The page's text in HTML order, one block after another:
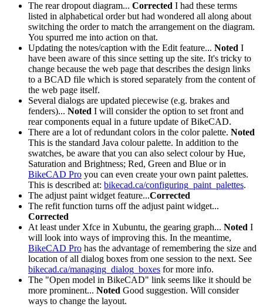
The rear dropout diagram... Corrected I had these terms
listed in alphabetical order but had wondered all along about
switching the order to match the arrangement on the diagram.
You spurred me into action on that.
Updating the notes/caption with the Edit feature... Noted I
have been aware of this since setting up the site. It's tricky to
change because the web page that describes the design links
to a BCAD file which is stored separately from the content of
the web page itself.
Several dialogs are updated piecewise (e.g. brakes and
fenders)... Noted I will consider the option to set front and
rear components equal in a future update of BikeCAD.
There are a lot of redundant colors in the color palette. Noted
This is the standard Java colour palette. In addition to the
swatches, be aware that you can also select colour by Hue,
Saturation and Brightness; Red, Green and Blue or in
BikeCAD Pro you can even create your own paint palettes.
This is described at: bikecad.ca/configuring_paint_palettes.
The adjust paint widget feature...Corrected
The refit function turns off the adjust paint widget...
Corrected
At least under Xfce in Xubuntu, the gearing graph... Noted I
will look into ways of improving this. In the meantime,
BikeCAD Pro has the advantage of remembering the size and
location of all dialog boxes from one session to the next. See
bikecad.ca/managing_dialog_boxes for more info.
The "Open model in BikeCAD" link seems like it should be
more prominent... Noted Good suggestion. Will consider
ways to change the layout.